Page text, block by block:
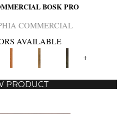
BOSK PRO
COMMERCIAL
AVAILABLE
+
PRODUCT